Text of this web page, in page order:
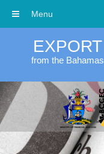
EXPORT
from the Bahamas
Menu